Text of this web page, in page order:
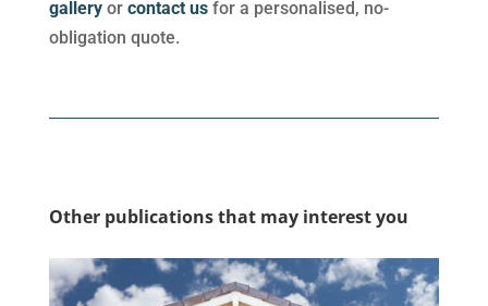
galleryor contact usfor a personalised, no-
obligation quote.
Other publications that may interest you